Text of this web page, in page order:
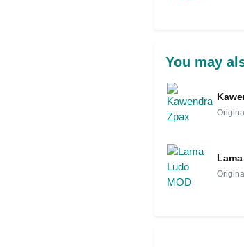
You may